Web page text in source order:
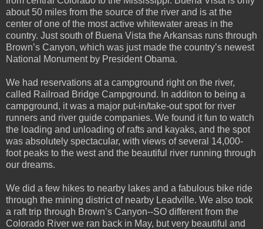
about 50 miles from the source of the river and is at the
center of one of the most active whitewater areas in the
country. Just south of Buena Vista the Arkansas runs through
Brown’s Canyon, which was just made the country’s newest
National Monument by President Obama.
We had reservations at a campground right on the river,
called Railroad Bridge Campground. In additon to being a
campground, it was a major put-in/take-out spot for river
runners and river guide companies. We found it fun to watch
the loading and unloading of rafts and kayaks, and the spot
was absolutely spectacular, with views of several 14,000-
foot peaks to the west and the beautiful river running through
our dreams.
We did a few hikes to nearby lakes and a fabulous bike ride
through the mining district of nearby Leadville. We also took
a raft trip through Brown’s Canyon--SO different from the
Colorado River we ran back in May, but very beautiful and